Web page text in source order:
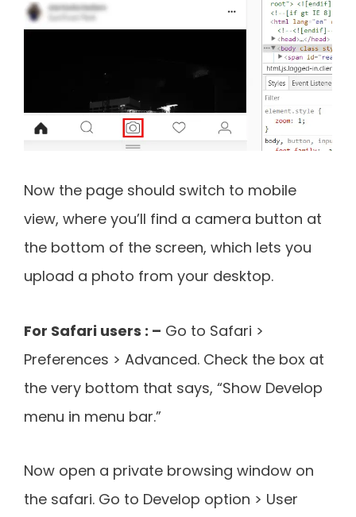
Now the page should switch to mobile
view, where you’ll find a camera button at
the bottom of the screen, which lets you
upload a photo from your desktop.
For Safari users : – Go to Safari >
Preferences > Advanced. Check the box at
the very bottom that says, “Show Develop
menu in menu bar.”
Now open a private browsing window on
the safari. Go to Develop option > User